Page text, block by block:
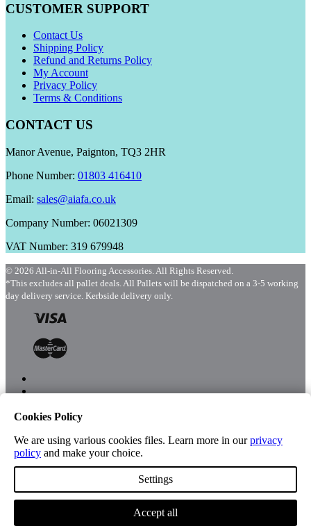
CUSTOMER SUPPORT
Contact Us
Shipping Policy
Refund and Returns Policy
My Account
Privacy Policy
Terms & Conditions
CONTACT US
Manor Avenue, Paignton, TQ3 2HR
Phone Number: 01803 416410
Email: sales@aiafa.co.uk
Company Number: 06021309
VAT Number: 319 679948
© 2026 All-in-All Flooring Accessories. All Rights Reserved.
*This excludes all pallet deals. All Pallets will be dispatched on a 3-5 working
day delivery service. Kerbside delivery only.
Shop
Cookies Policy
We are using various cookies files. Learn more in ourprivacy
policy and make your choice.
Settings
Accept all